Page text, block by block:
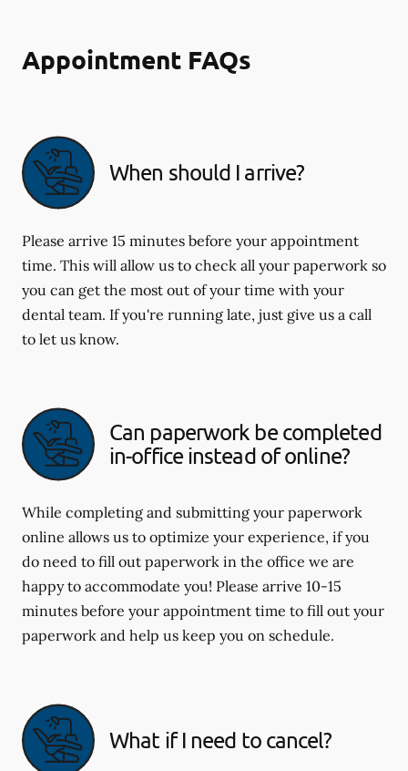
Appointment FAQs
When should I arrive?
Please arrive 15 minutes before your appointment
time. This will allow us to check all your paperwork so
you can get the most out of your time with your
dental team. If you're running late, just give us a call
to let us know.
Can paperwork be completed
in-office instead of online?
While completing and submitting your paperwork
online allows us to optimize your experience, if you
do need to fill out paperwork in the office we are
happy to accommodate you! Please arrive 10-15
minutes before your appointment time to fill out your
paperwork and help us keep you on schedule.
What if I need to cancel?